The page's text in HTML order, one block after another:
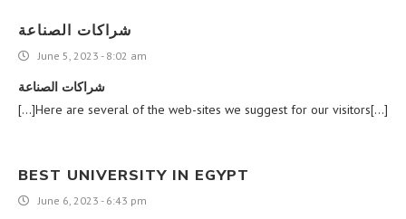
شراكات الصناعة
June 5, 2023 - 8:02 am
شراكات الصناعة
[…]Here are several of the web-sites we suggest for our visitors[…]
BEST UNIVERSITY IN EGYPT
June 6, 2023 - 6:43 pm